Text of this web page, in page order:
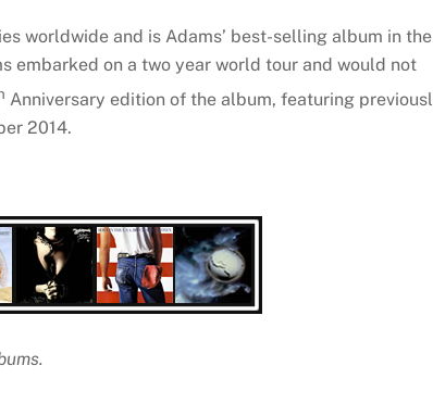
worldwide and is Adams’ best-selling album in the
embarked on a two year world tour and would not
Anniversary edition of the album, featuring
2014.